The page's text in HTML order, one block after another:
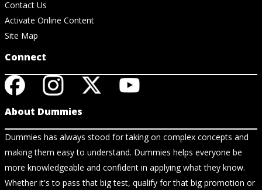
Contact Us
Activate Online Content
Site Map
Connect
About Dummies
Dummies has always stood for taking on complex concepts and
making them easy to understand. Dummies helps everyone be
more knowledgeable and confident in applying what they know.
Whether it's to pass that big test, qualify for that big promotion or